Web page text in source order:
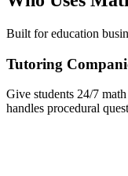
Built for education
Tutoring
Give students 24/7
handles procedural